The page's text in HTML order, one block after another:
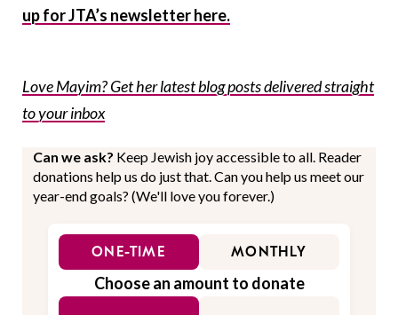
up for JTA’s newsletter here.
Love Mayim? Get her latest blog posts delivered straight
to your inbox
Can we ask? Keep Jewish joy accessible to all. Reader
donations help us do just that. Can you help us meet our
year-end goals? (We'll love you forever.)
ONE-TIME MONTHLY
Choose an amount to donate